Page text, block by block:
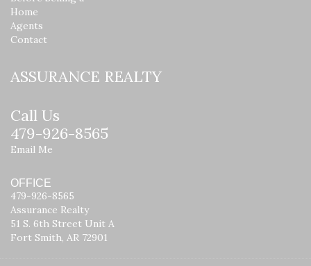
Home
Agents
Contact
ASSURANCE REALTY
Call Us
479-926-8565
Email Me
OFFICE
479-926-8565
Assurance Realty
51 S. 6th Street Unit A
Fort Smith, AR 72901